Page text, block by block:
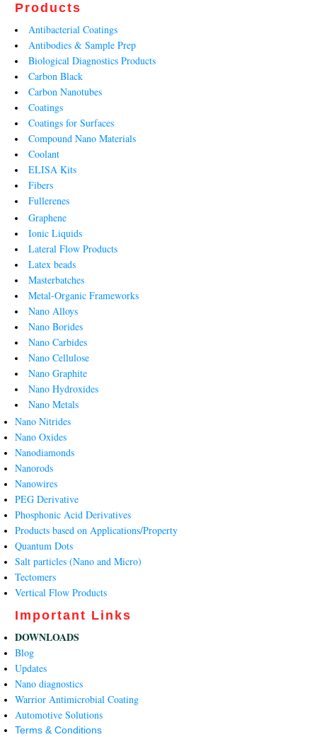
Products
Antibacterial Coatings
Antibodies & Sample Prep
Biological Diagnostics Products
Carbon Black
Carbon Nanotubes
Coatings
Coatings for Surfaces
Compound Nano Materials
Coolant
ELISA Kits
Fibers
Fullerenes
Graphene
Ionic Liquids
Lateral Flow Products
Latex beads
Masterbatches
Metal-Organic Frameworks
Nano Alloys
Nano Borides
Nano Carbides
Nano Cellulose
Nano Graphite
Nano Hydroxides
Nano Metals
Nano Nitrides
Nano Oxides
Nanodiamonds
Nanorods
Nanowires
PEG Derivative
Phosphonic Acid Derivatives
Products based on Applications/Property
Quantum Dots
Salt particles (Nano and Micro)
Tectomers
Vertical Flow Products
Important Links
DOWNLOADS
Blog
Updates
Nano diagnostics
Warrior Antimicrobial Coating
Automotive Solutions
Terms & Conditions